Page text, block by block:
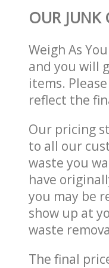
OUR JUNK
Weigh As
and you will
items.
reflect the
Our pricing
to all our
waste you
have
you may be
show up at
waste
The final